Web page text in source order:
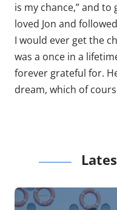
is my chance,” and to
loved Jon and
I would ever get the
was a once in a
forever grateful for.
dream, which of